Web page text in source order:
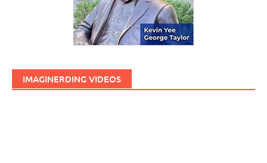
IMAGINERDING VIDEOS